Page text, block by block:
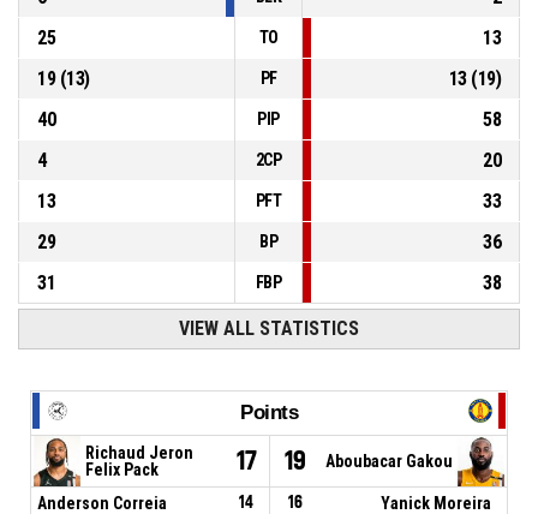
25
TO
13
19(13) PF 13(19)
40
PIP
58
4
2CP
20
13
PFT
33
29
BP
36
31
FBP 38
VIEW ALL STATISTICS
Points
Richaud Jeron
Felix Pack
17 19 Aboubacar Gakou
Anderson Correia 14 16
Yanick Moreira